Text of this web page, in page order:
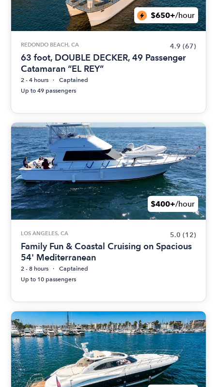
$650+/hour
REDONDO BEACH, CA 4.9 (67)
63 foot, DOUBLE DECKER, 49 Passenger
Catamaran “EL REY”
2 - 4 hours
Captained
Up to 49 passengers
$400+/hour
LOS ANGELES, CA 5.0 (12)
Family Fun & Coastal Cruising on Spacious
54' Mediterranean
2 - 8 hours
Captained
Up to 10 passengers